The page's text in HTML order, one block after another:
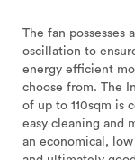
The fan possesses
oscillation to
energy efficient
choose from. The
of up to 110sqm is
easy cleaning and
an economical,